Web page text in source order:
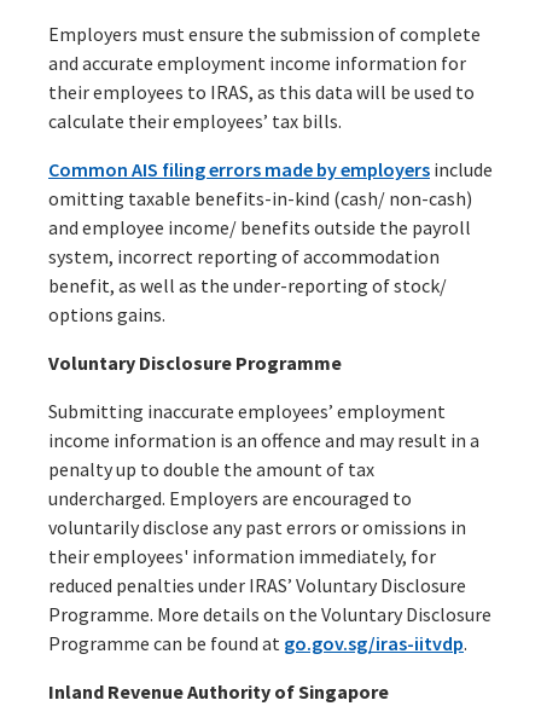
Employers must ensure the submission of complete
and accurate employment income information for
their employees to IRAS, as this data will be used to
calculate their employees’ tax bills.
Common AIS filing errors made by employers include
omitting taxable benefits-in-kind (cash/ non-cash)
and employee income/ benefits outside the payroll
system, incorrect reporting of accommodation
benefit, as well as the under-reporting of stock/
options gains.
Voluntary Disclosure Programme
Submitting inaccurate employees’ employment
income information is an offence and may result in a
penalty up to double the amount of tax
undercharged. Employers are encouraged to
voluntarily disclose any past errors or omissions in
their employees' information immediately, for
reduced penalties under IRAS’ Voluntary Disclosure
Programme. More details on the Voluntary Disclosure
Programme can be found at go.gov.sg/iras-iitvdp.
Inland Revenue Authority of Singapore